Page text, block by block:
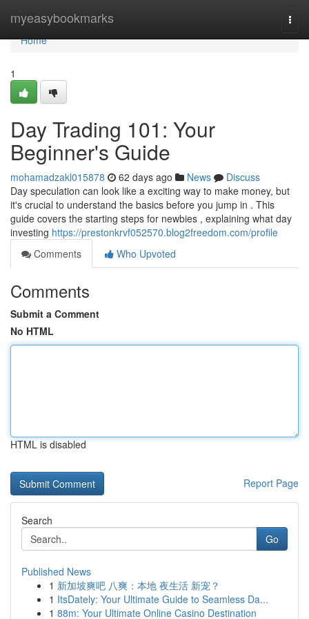
myeasybookmarks
Home
Home
1
Day Trading 101: Your
Beginner's Guide
mohamadzakl015878 62 days ago News
Discuss
Day speculation can look like a exciting way to make money, but
it's crucial to understand the basics before you jump in . This
guide covers the starting steps for newbies , explaining what day
investing https://prestonkrvf052570.blog2freedom.com/profile
Comments
Who Upvoted
Comments
Submit a Comment
No HTML
HTML is disabled
Report Page
Search
Go
Published News
1 新加坡爽吧 八爽：本地 夜生活 新宠？
1 ItsDately: Your Ultimate Guide to Seamless Da...
1 88m: Your Ultimate Online Casino Destination